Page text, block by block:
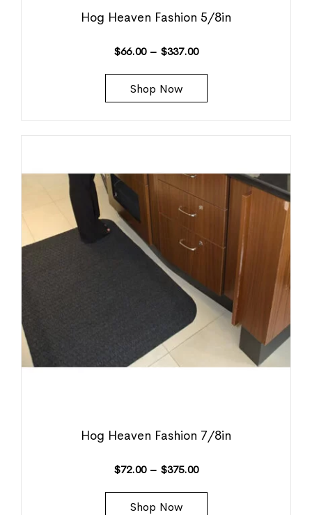
Hog Heaven Fashion 5/8in
$66.00 – $337.00
Shop Now
Hog Heaven Fashion 7/8in
$72.00 – $375.00
Shop Now